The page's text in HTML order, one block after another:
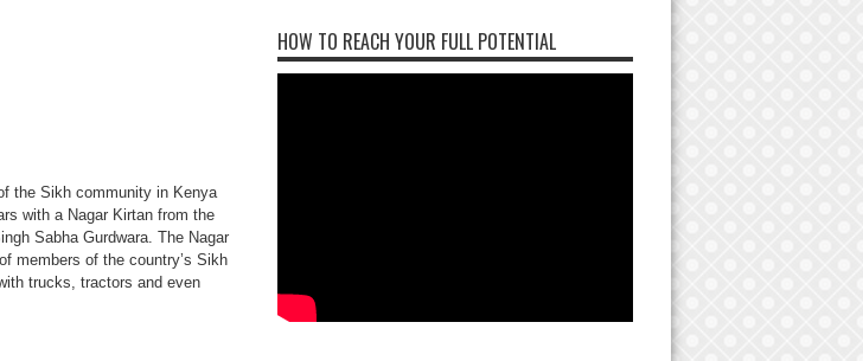
the Sikh community in Kenya
with a Nagar Kirtan from the
Sabha Gurdwara. The Nagar
members of the country’s Sikh
trucks, tractors and even
HOW TO REACH YOUR FULL POTENTIAL